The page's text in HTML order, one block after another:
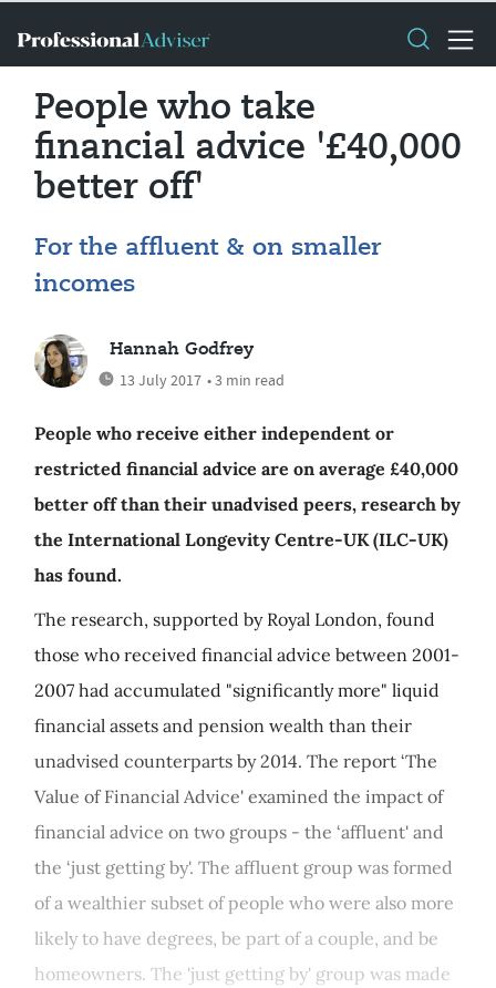
People who take
financial advice '£40,000
better off'
For the affluent & on smaller
incomes
Hannah Godfrey
13 July 2017 • 3 min read
People who receive either independent or
restricted financial advice are on average £40,000
better off than their unadvised peers, research by
the International Longevity Centre-UK (ILC-UK)
has found.
The research, supported by Royal London, found
those who received financial advice between 2001-
2007 had accumulated "significantly more" liquid
financial assets and pension wealth than their
unadvised counterparts by 2014. The report ‘The
Value of Financial Advice' examined the impact of
financial advice on two groups - the ‘affluent' and
the ‘just getting by'. The affluent group was formed
of a wealthier subset of people who were also more
likely to have degrees, be part of a couple, and be
homeowners. The 'just getting by' group was made